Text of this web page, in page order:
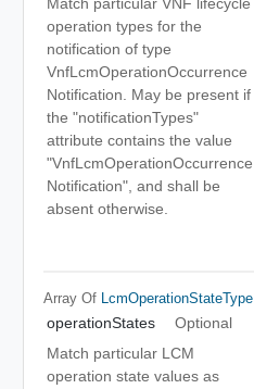
operation types for the
notification of type
VnfLcmOperationOccurrence
Notification. May be present if
the "notificationTypes"
attribute contains the value
"VnfLcmOperationOccurrence
Notification", and shall be
absent otherwise.
Array Of LcmOperationStateType
operationStates
Optional
Match particular LCM
operation state values as